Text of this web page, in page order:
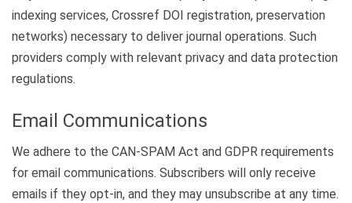
indexing services, Crossref DOI registration, preservation
networks) necessary to deliver journal operations. Such
providers comply with relevant privacy and data protection
regulations.
Email Communications
We adhere to the CAN-SPAM Act and GDPR requirements
for email communications. Subscribers will only receive
emails if they opt-in, and they may unsubscribe at any time.